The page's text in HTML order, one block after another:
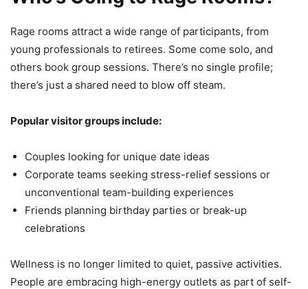
Rage rooms attract a wide range of participants, from
young professionals to retirees. Some come solo, and
others book group sessions. There’s no single profile;
there’s just a shared need to blow off steam.
Popular visitor groups include:
Couples looking for unique date ideas
Corporate teams seeking stress-relief sessions or
unconventional team-building experiences
Friends planning birthday parties or break-up
celebrations
Wellness is no longer limited to quiet, passive activities.
People are embracing high-energy outlets as part of self-